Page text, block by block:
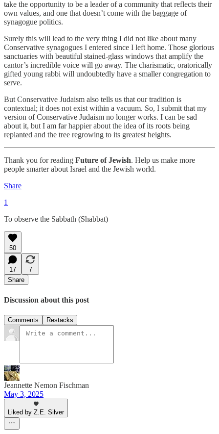
take the opportunity to be a leader of a community that reflects their
own values, and one that doesn’t come with the baggage of
synagogue politics.
Surely this will lead to the very thing I did not like about many
Conservative synagogues I entered since I left home. Those glorious
sanctuaries with beautiful stained-glass windows that amplify the
cantor’s incredible voice will go away. The charismatic, oratorically
gifted young rabbi will undoubtedly have a smaller congregation to
serve.
But Conservative Judaism also tells us that our tradition is
contextual; it does not exist within a vacuum. So, I submit that my
version of Conservative Judaism no longer works. I can be sad
about it, but I am far happier about the idea of its roots being
replanted and the tree regrowing to its greatest heights.
Thank you for reading Future of Jewish. Help us make more
people smarter about Israel and the Jewish world.
Share
1
To observe the Sabbath (Shabbat)
50
17
7
Share
Discussion about this post
Comments Restacks
Jeannette Nemon Fischman
May 3, 2025
Liked by Z.E. Silver